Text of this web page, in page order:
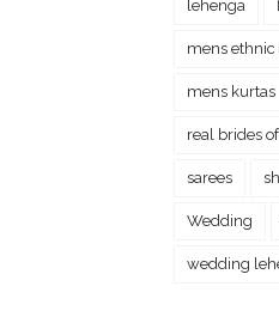
lehenga
mens ethnic
mens kurtas
real brides
sarees
Wedding
wedding